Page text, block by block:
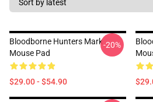
Bloodborne Hunters Mark
Mouse Pad
$29.00 - $54.90
-20%